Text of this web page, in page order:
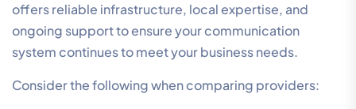
offers reliable infrastructure, local expertise, and
ongoing support to ensure your communication
system continues to meet your business needs.
Consider the following when comparing providers: